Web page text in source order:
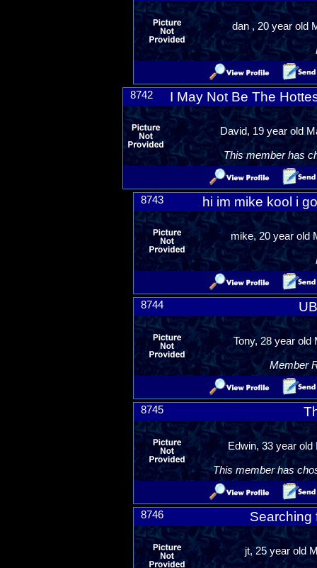
dan , 20 year old
8742 I May Not Be The
David, 19 year old
This member has
8743 hi im mike kool i
mike, 20 year old
8744
Tony, 28 year old
Member
8745
Edwin, 33 year
This member has
8746 Searching
jt, 25 year old